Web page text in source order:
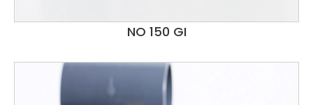
NO 150 GI